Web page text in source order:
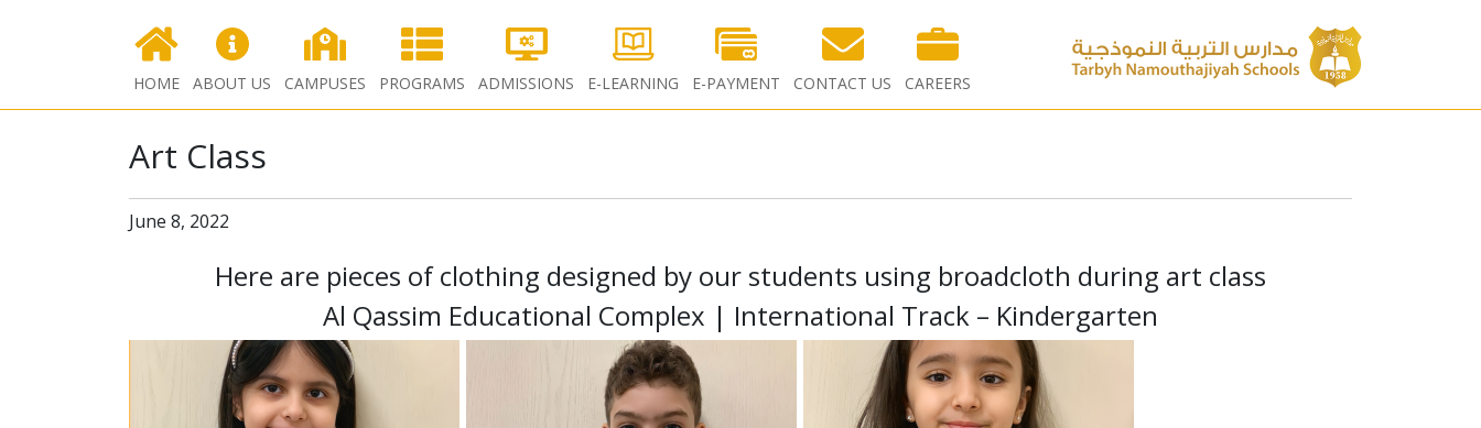
HOME ABOUT US CAMPUSES PROGRAMS ADMISSIONS E-LEARNING E-PAYMENT CONTACT US CAREERS
Art Class
June 8, 2022
Here are pieces of clothing designed by our students using broadcloth during art class
Al Qassim Educational Complex | International Track – Kindergarten